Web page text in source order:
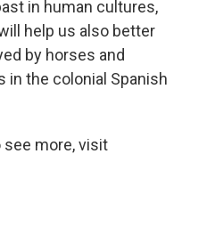
in human cultures,
help us also better
by horses and
in the colonial Spanish
see more, visit